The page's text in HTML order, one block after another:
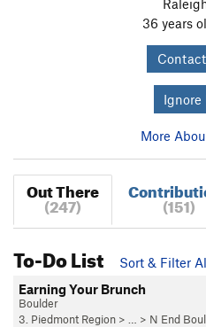
36 years
Ignore
More
Out There
(247) (151)
To-Do List
Sort & Filter
Earning Your Brunch
Boulder
3. Piedmont Region > … > N End